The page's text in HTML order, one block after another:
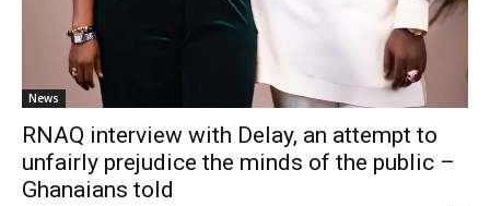
News
RNAQ interview with Delay, an attempt to
unfairly prejudice the minds of the public –
Ghanaians told